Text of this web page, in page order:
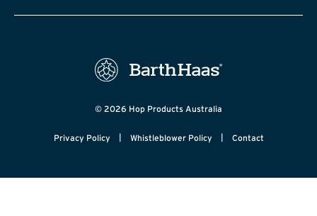
© 2026 Hop Products Australia
Privacy Policy | Whistleblower Policy | Contact